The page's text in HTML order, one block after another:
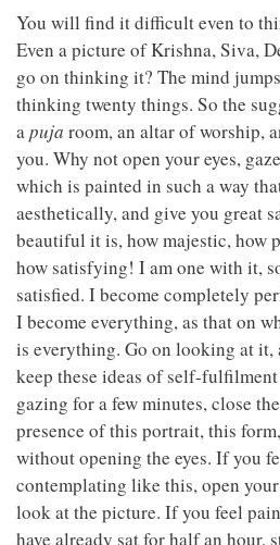
You will find it difficult even to
Even a picture of Krishna, Siva,
go on thinking it? The mind
thinking twenty things. So the
apuja room, an altar of worship,
you. Why not open your eyes,
which is painted in such a way
aesthetically, and give you great
beautiful it is, how majestic, how
how satisfying! I am one with it,
satisfied. I become completely
I become everything, as that on
is everything. Go on looking at it,
keep these ideas of self-
gazing for a few minutes, close
presence of this portrait, this
without opening the eyes. If you
contemplating like this, open your
look at the picture. If you feel
have already sat for half an hour,